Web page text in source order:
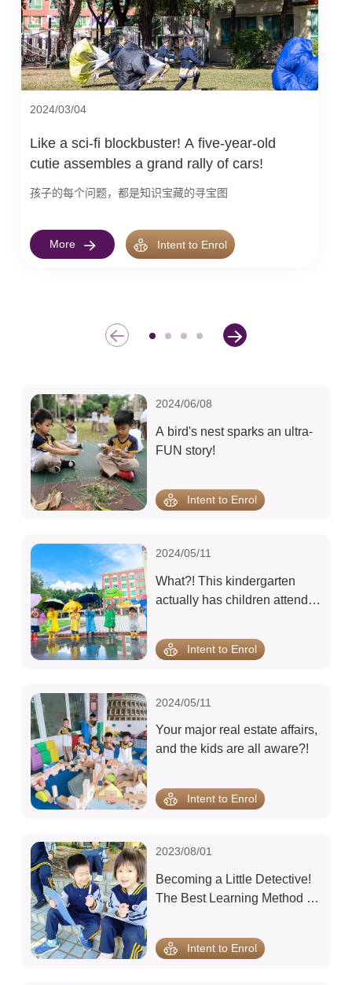
2024/03/04
Like a sci-fi blockbuster! A five-year-old
cutie assembles a grand rally of cars!
孩子的每个问题，都是知识宝藏的寻宝图
More Intent to Enrol
2024/06/08
A bird's nest sparks an ultra-
FUN story!
Intent to Enrol
2024/05/11
What?! This kindergarten
actually has children attend
Intent to Enrol
2024/05/11
Your major real estate affairs,
and the kids are all aware?!
Intent to Enrol
2023/08/01
Becoming a Little Detective!
The Best Learning Method for
This!
Intent to Enrol